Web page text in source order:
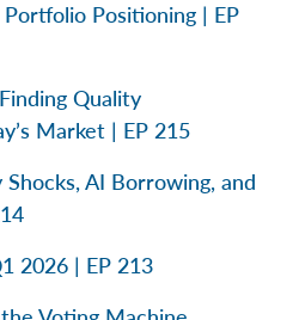
Positioning | EP
Quality
Market | EP 215
AI Borrowing, and
2026 | EP 213